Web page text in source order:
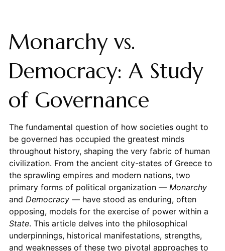
Monarchy vs.
Democracy: A Study
of Governance
The fundamental question of how societies ought to
be governed has occupied the greatest minds
throughout history, shaping the very fabric of human
civilization. From the ancient city-states of Greece to
the sprawling empires and modern nations, two
primary forms of political organization — Monarchy
and Democracy— have stood as enduring, often
opposing, models for the exercise of power within a
State. This article delves into the philosophical
underpinnings, historical manifestations, strengths,
and weaknesses of these two pivotal approaches to